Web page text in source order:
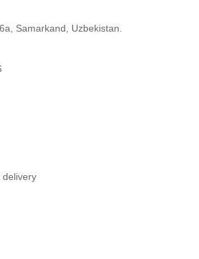
Samarkand, Uzbekistan.
delivery